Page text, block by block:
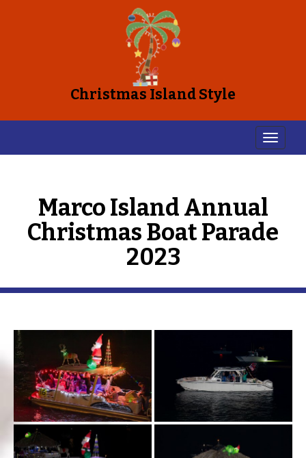
Christmas Island Style
Marco Island Annual
Christmas Boat Parade
2023